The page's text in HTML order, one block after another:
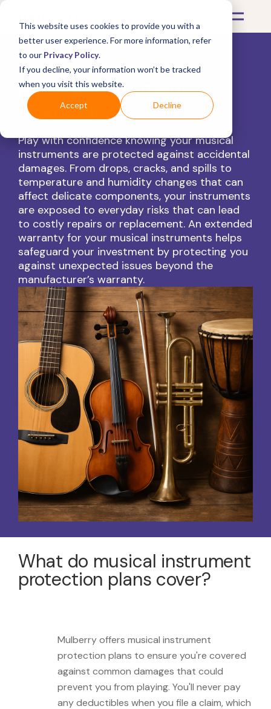
This website uses cookies to provide you with a
better user experience. For more information, refer
to our Privacy Policy.
If you decline, your information won’t be tracked
when you visit this website.
Accept Decline
Musical Instrument
Warranties
Play with confidence knowing your musical
instruments are protected against accidental
damages. From drops, cracks, and spills to
temperature and humidity changes that can
affect delicate components, your instruments
are exposed to everyday risks that can lead
to costly repairs or replacement. An extended
warranty for your musical instruments helps
safeguard your investment by protecting you
against unexpected issues beyond the
manufacturer’s warranty.
What do musical instrument
protection plans cover?
Mulberry offers musical instrument
protection plans to ensure you're covered
against common damages that could
prevent you from playing. You'll never pay
any deductibles when you file a claim, which